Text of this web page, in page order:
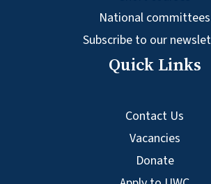
National committees
Subscribe to our
Quick Links
Contact Us
Vacancies
Donate